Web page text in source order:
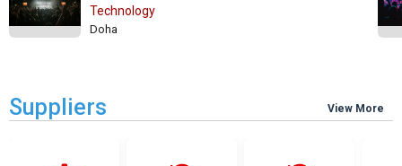
Technology
Doha
Suppliers View More